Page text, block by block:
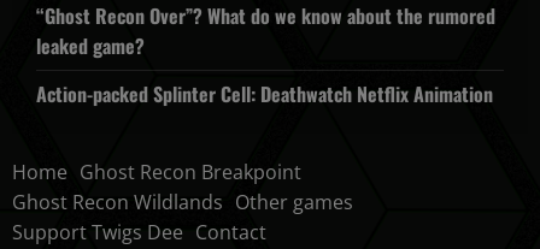
“Ghost Recon Over”? What do we know about the rumored
leaked game?
Action-packed Splinter Cell: Deathwatch Netflix Animation
Home Ghost Recon Breakpoint
Ghost Recon Wildlands Other games
Support Twigs Dee Contact